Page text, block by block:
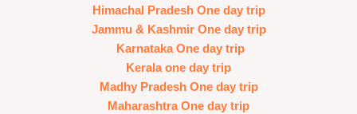
Himachal Pradesh One day trip
Jammu & Kashmir One day trip
Karnataka One day trip
Kerala one day trip
Madhy Pradesh One day trip
Maharashtra One day trip